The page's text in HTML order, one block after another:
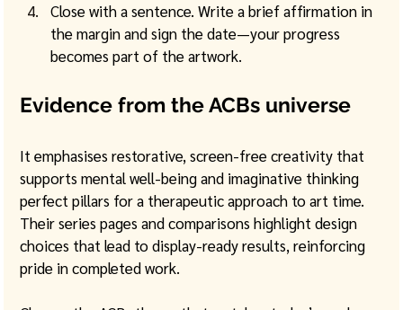
Close with a sentence. Write a brief affirmation in
the margin and sign the date—your progress
becomes part of the artwork.
Evidence from the ACBs universe
It emphasises restorative, screen-free creativity that
supports mental well-being and imaginative thinking
perfect pillars for a therapeutic approach to art time.
Their series pages and comparisons highlight design
choices that lead to display-ready results, reinforcing
pride in completed work.